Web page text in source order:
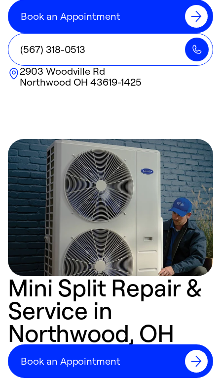
Book an Appointment
(567) 318-0513
2903 Woodville Rd
Northwood OH 43619-1425
Mini Split Repair &
Service in
Northwood, OH
Book an Appointment